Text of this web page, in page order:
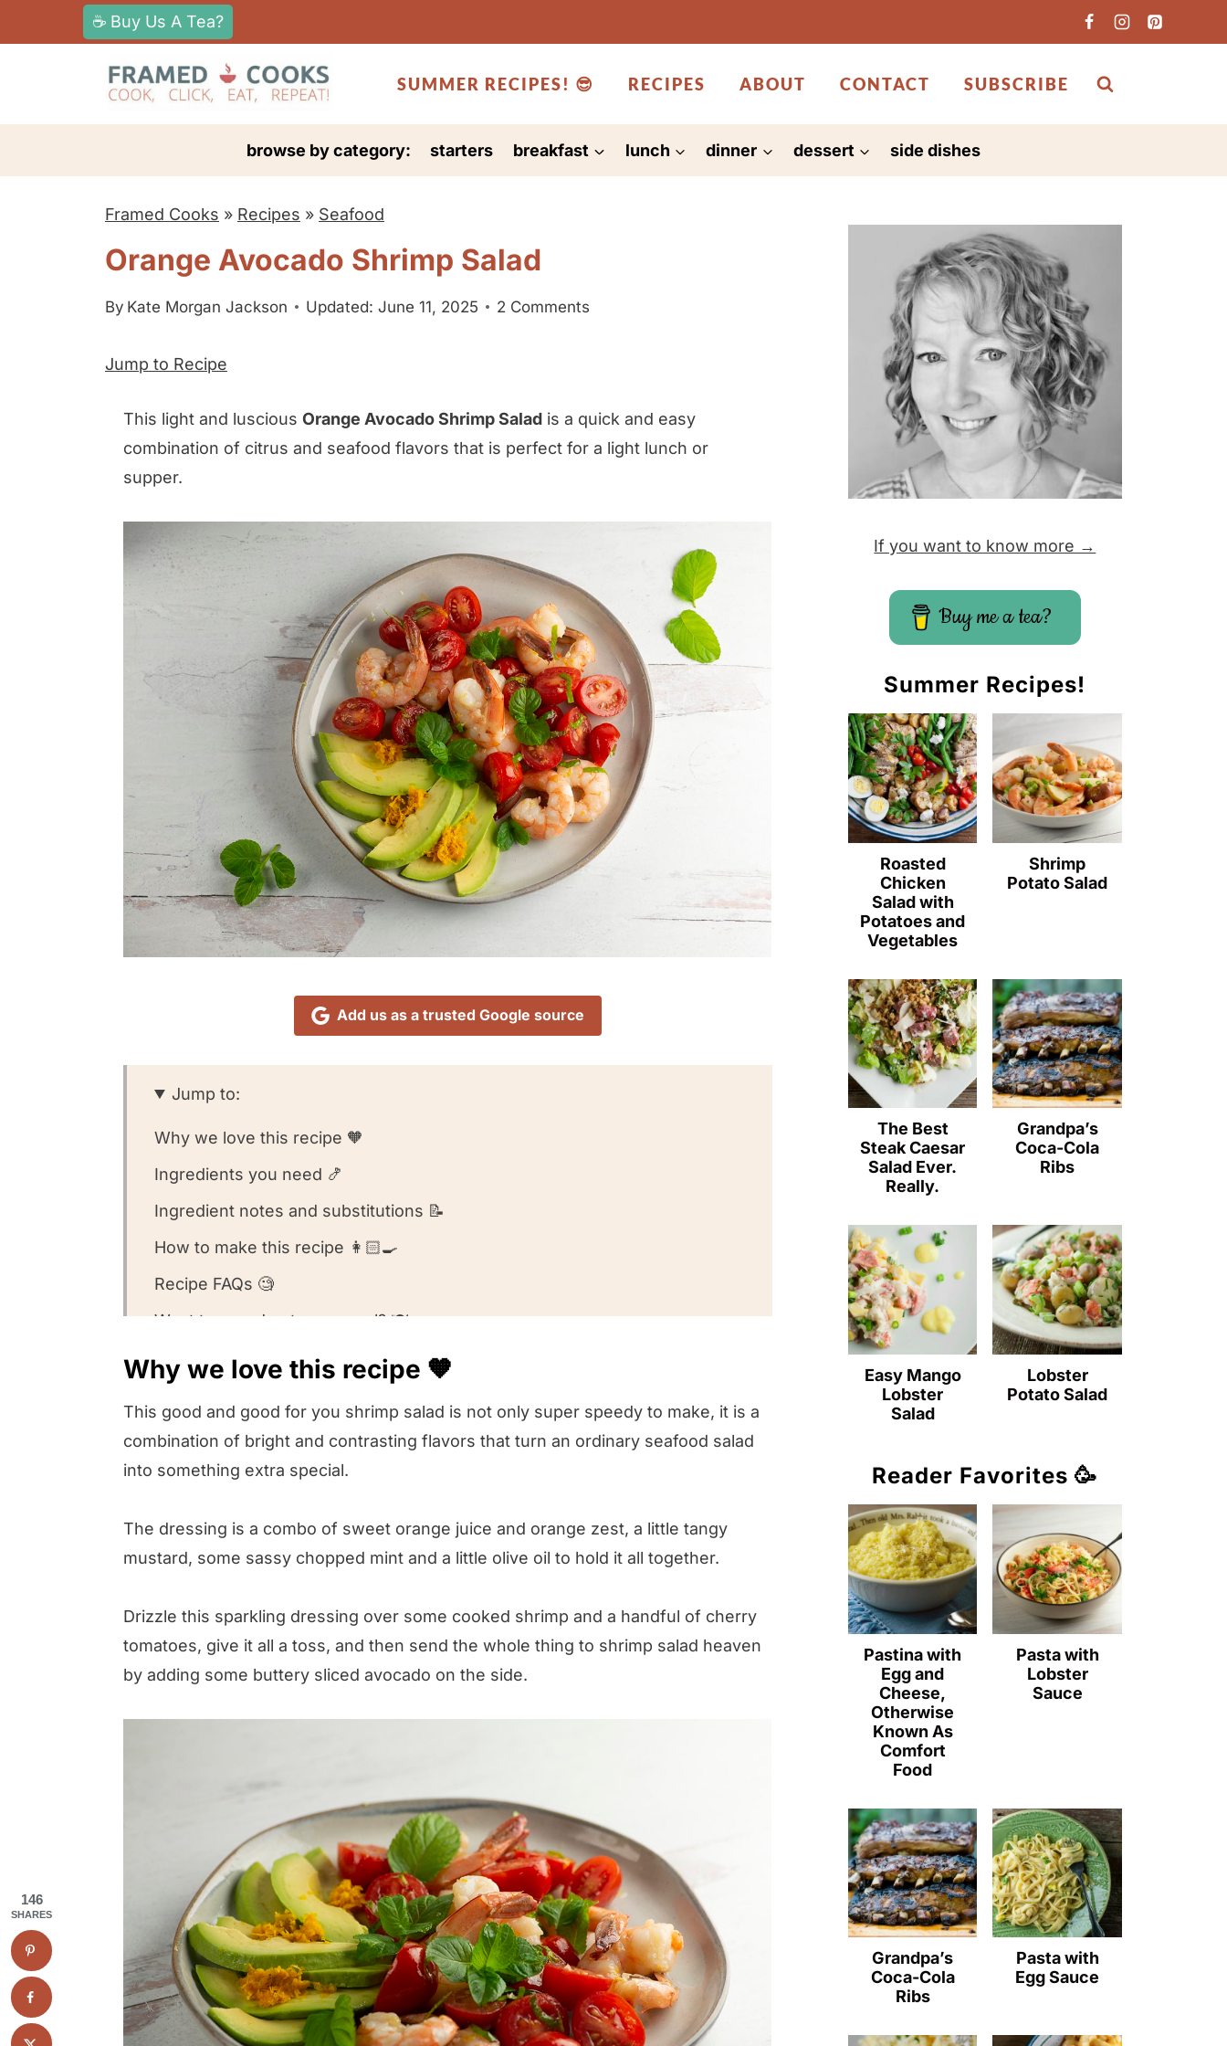
k
t
☕ Buy Us A Tea?
SUMMER RECIPES! 😎 RECIPES ABOUT CONTACT SUBSCRIBE
browse by category: starters breakfast lunch dinner dessert side dishes
Framed Cooks » Recipes » Seafood
Orange Avocado Shrimp Salad
By Kate Morgan Jackson Updated: June 11, 2025 2 Comments
Jump to Recipe
This light and luscious Orange Avocado Shrimp Salad is a quick and easy
combination of citrus and seafood flavors that is perfect for a light lunch or
supper.
Add us as a trusted Google source
Jump to:
Why we love this recipe 🧡
Ingredients you need 🍤
Ingredient notes and substitutions 📝
How to make this recipe 👩🏻‍🍳
Recipe FAQs 🧐
Want to round out your meal? 🍽️
Other shrimp recipes we love ❤️
Orange Avocado Shrimp Salad
Why we love this recipe 🧡
This good and good for you shrimp salad is not only super speedy to make, it is a
combination of bright and contrasting flavors that turn an ordinary seafood salad
into something extra special.
The dressing is a combo of sweet orange juice and orange zest, a little tangy
mustard, some sassy chopped mint and a little olive oil to hold it all together.
Drizzle this sparkling dressing over some cooked shrimp and a handful of cherry
tomatoes, give it all a toss, and then send the whole thing to shrimp salad heaven
by adding some buttery sliced avocado on the side.
If you want to know more →
Buy me a tea?
Summer Recipes!
Roasted
Chicken
Salad with
Potatoes and
Vegetables
Shrimp
Potato Salad
The Best
Steak Caesar
Salad Ever.
Really.
Grandpa’s
Coca-Cola
Ribs
Easy Mango
Lobster
Salad
Lobster
Potato Salad
Reader Favorites 🥳
Pastina with
Egg and
Cheese,
Otherwise
Known As
Comfort
Food
Pasta with
Lobster
Sauce
Grandpa’s
Coca-Cola
Ribs
Pasta with
Egg Sauce
146
SHARES